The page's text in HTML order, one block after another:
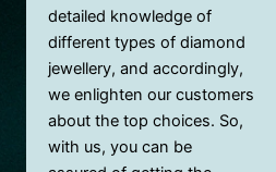
detailed knowledge of
different types of diamond
jewellery, and accordingly,
we enlighten our customers
about the top choices. So,
with us, you can be